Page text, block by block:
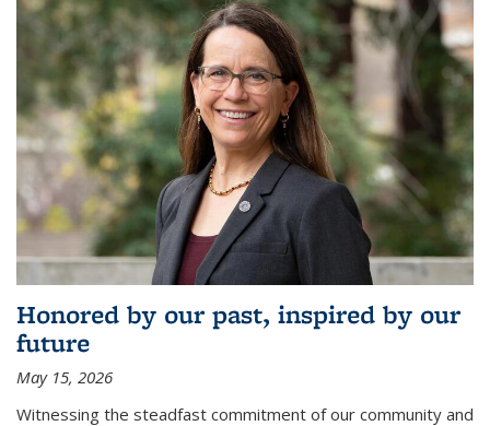
Honored by our past, inspired by our
future
May 15, 2026
Witnessing the steadfast commitment of our community and